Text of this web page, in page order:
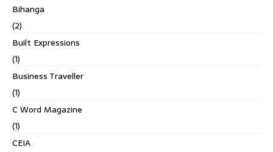
Bihanga
(2)
Built Expressions
(1)
Business Traveller
(1)
C Word Magazine
(1)
CEIA